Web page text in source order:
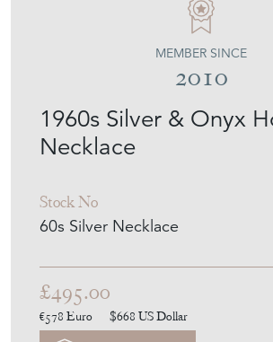
1960s Silver & Onyx
Necklace
Stock No
60s Silver Necklace
MEMBER SINCE
2010
£495.00
€578 Euro $668 US Dollar